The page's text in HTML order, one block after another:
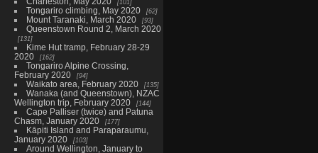
Tongariro climbing, May 2020 62
Mount Taranaki, March 2020 93
Queenstown Round 2, March 2020
131
Kime Hut tramp, February 28-29
2020
162
Tongariro Alpine Crossing,
February 2020
94
Waikato area, February 2020 135
Wanaka (and Queenstown), NZAC
Wellington trip, February 2020
144
Cape Palliser (twice) and Patuna
Chasm, January 2020
177
Kāpiti Island and Paraparaumu,
January 2020
103
Around Wellington, January to